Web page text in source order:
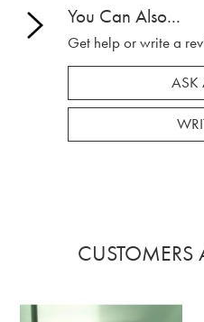
You Can Also...
Get help or write a
ASK
CUSTOMERS